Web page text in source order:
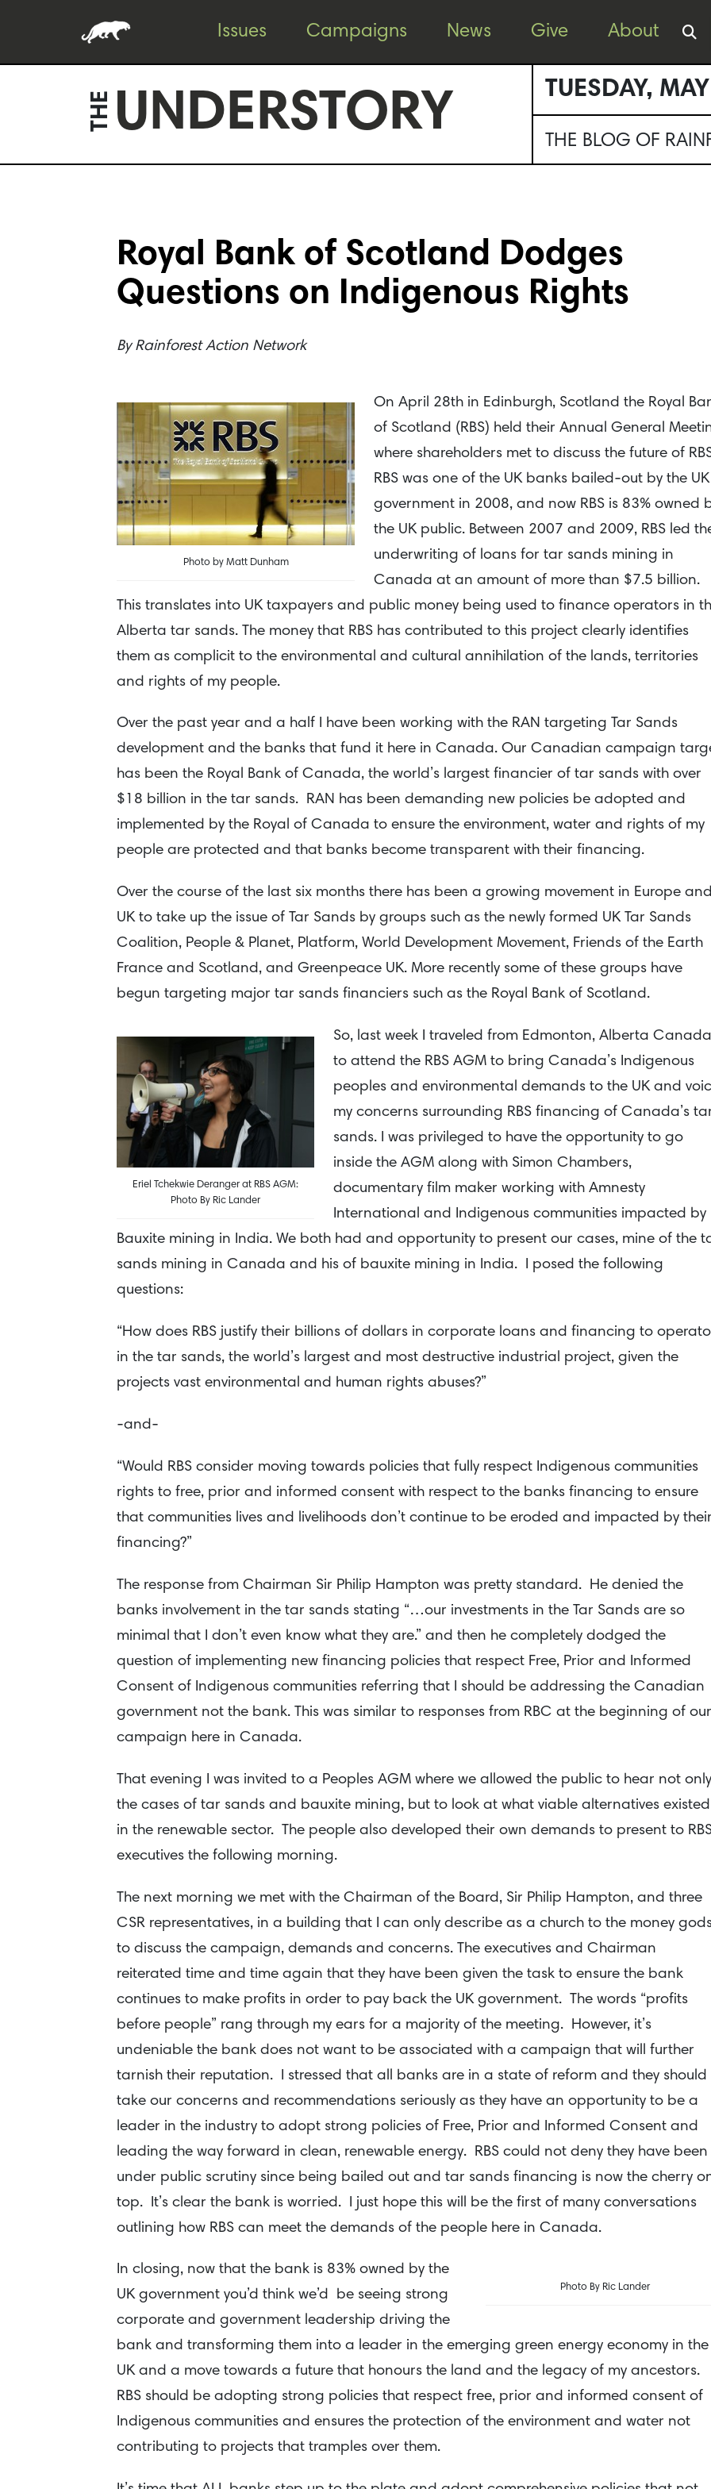
Issues Campaigns News Give About
THE UNDERSTORY TUESDAY,
THE BLOG OF
Royal Bank of Scotland Dodges
Questions on Indigenous Rights
ByRainforest Action Network
Photo by Matt Dunham
On April 28th in Edinburgh, Scotland the Royal
of Scotland (RBS) held their Annual General
where shareholders met to discuss the future of
RBS was one of the UK banks bailed-out by the UK
government in 2008, and now RBS is 83% owned
the UK public. Between 2007 and 2009, RBS led
underwriting of loans for tar sands mining in
Canada at an amount of more than $7.5 billion.
This translates into UK taxpayers and public money being used to finance operators in
Alberta tar sands. The money that RBS has contributed to this project clearly identifies
them as complicit to the environmental and cultural annihilation of the lands, territories
and rights of my people.
Over the past year and a half I have been working with the RAN targeting Tar Sands
development and the banks that fund it here in Canada. Our Canadian campaign
has been the Royal Bank of Canada, the world’s largest financier of tar sands with over
$18 billion in the tar sands. RAN has been demanding new policies be adopted and
implemented by the Royal of Canada to ensure the environment, water and rights of my
people are protected and that banks become transparent with their financing.
Over the course of the last six months there has been a growing movement in Europe and
UK to take up the issue of Tar Sands by groups such as the newly formed UK Tar Sands
Coalition, People & Planet, Platform, World Development Movement, Friends of the Earth
France and Scotland, and Greenpeace UK. More recently some of these groups have
begun targeting major tar sands financiers such as the Royal Bank of Scotland.
Eriel Tchekwie Deranger at RBS AGM:
Photo By Ric Lander
So, last week I traveled from Edmonton, Alberta Canada
to attend the RBS AGM to bring Canada’s Indigenous
peoples and environmental demands to the UK and
my concerns surrounding RBS financing of Canada’s
sands. I was privileged to have the opportunity to go
inside the AGM along with Simon Chambers,
documentary film maker working with Amnesty
International and Indigenous communities impacted by
Bauxite mining in India. We both had and opportunity to present our cases, mine of the
sands mining in Canada and his of bauxite mining in India. I posed the following
questions:
“How does RBS justify their billions of dollars in corporate loans and financing to
in the tar sands, the world’s largest and most destructive industrial project, given the
projects vast environmental and human rights abuses?”
-and-
“Would RBS consider moving towards policies that fully respect Indigenous communities
rights to free, prior and informed consent with respect to the banks financing to ensure
that communities lives and livelihoods don’t continue to be eroded and impacted by their
financing?”
The response from Chairman Sir Philip Hampton was pretty standard. He denied the
banks involvement in the tar sands stating “…our investments in the Tar Sands are so
minimal that I don’t even know what they are.” and then he completely dodged the
question of implementing new financing policies that respect Free, Prior and Informed
Consent of Indigenous communities referring that I should be addressing the Canadian
government not the bank. This was similar to responses from RBC at the beginning of our
campaign here in Canada.
That evening I was invited to a Peoples AGM where we allowed the public to hear not only
the cases of tar sands and bauxite mining, but to look at what viable alternatives existed
in the renewable sector. The people also developed their own demands to present to
executives the following morning.
The next morning we met with the Chairman of the Board, Sir Philip Hampton, and three
CSR representatives, in a building that I can only describe as a church to the money
to discuss the campaign, demands and concerns. The executives and Chairman
reiterated time and time again that they have been given the task to ensure the bank
continues to make profits in order to pay back the UK government. The words “profits
before people” rang through my ears for a majority of the meeting. However, it’s
undeniable the bank does not want to be associated with a campaign that will further
tarnish their reputation. I stressed that all banks are in a state of reform and they should
take our concerns and recommendations seriously as they have an opportunity to be a
leader in the industry to adopt strong policies of Free, Prior and Informed Consent and
leading the way forward in clean, renewable energy. RBS could not deny they have been
under public scrutiny since being bailed out and tar sands financing is now the cherry
top. It’s clear the bank is worried. I just hope this will be the first of many conversations
outlining how RBS can meet the demands of the people here in Canada.
Photo By Ric Lander
In closing, now that the bank is 83% owned by the
UK government you’d think we’d be seeing strong
corporate and government leadership driving the
bank and transforming them into a leader in the emerging green energy economy in the
UK and a move towards a future that honours the land and the legacy of my ancestors.
RBS should be adopting strong policies that respect free, prior and informed consent of
Indigenous communities and ensures the protection of the environment and water not
contributing to projects that tramples over them.